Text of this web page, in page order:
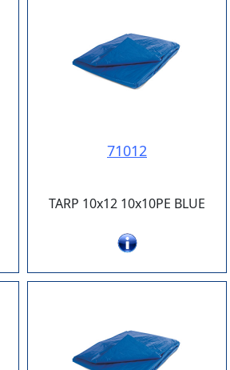
71012
TARP 10x12 10x10PE BLUE